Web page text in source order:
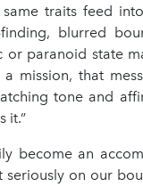
traits feed
finding, blurred
or paranoid state
mission, that
tone and
it.”
become an
seriously on our